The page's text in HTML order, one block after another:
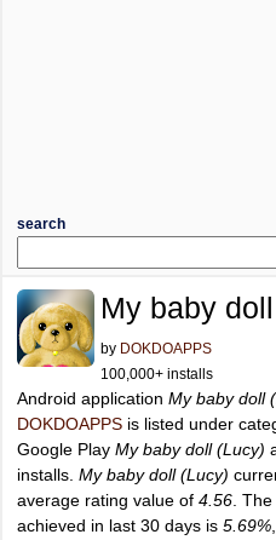
search
My baby
by DOKDOAPPS
100,000+ installs
Android application My baby doll
DOKDOAPPS is listed under
Google Play My baby doll (Lucy)
installs. My baby doll (Lucy)
average rating value of 4.56 .
achieved in last 30 days is 5.69%